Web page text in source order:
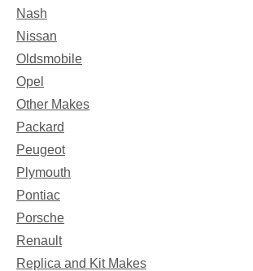
Nash
Nissan
Oldsmobile
Opel
Other Makes
Packard
Peugeot
Plymouth
Pontiac
Porsche
Renault
Replica and Kit Makes